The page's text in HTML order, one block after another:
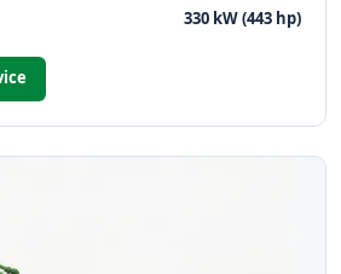
330 kW (443 hp)